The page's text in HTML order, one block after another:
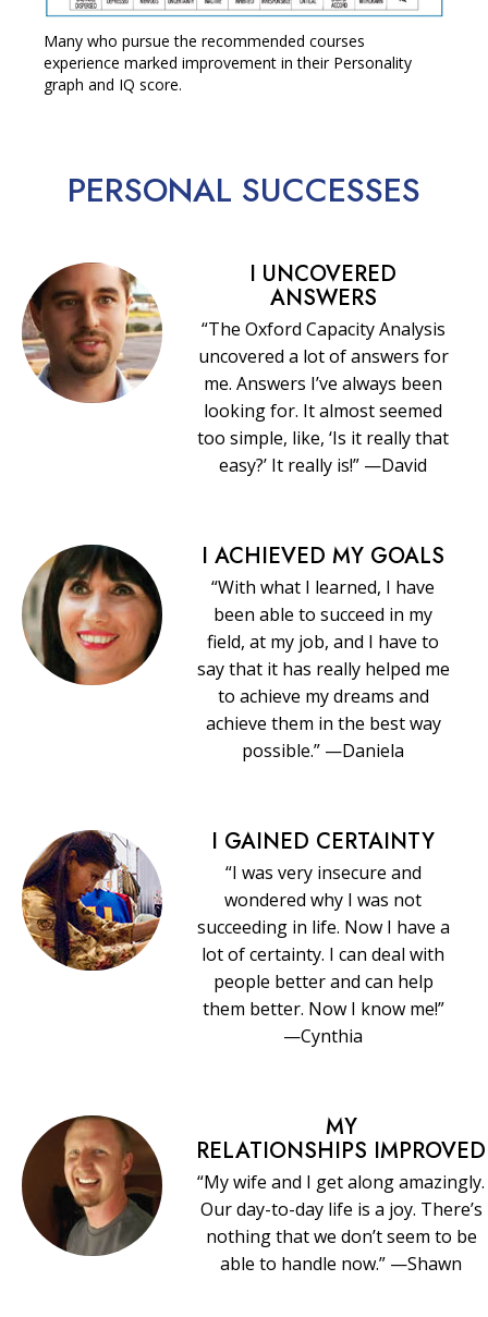
Many who pursue the recommended courses
experience marked improvement in their Personality
graph and IQ score.
PERSONAL SUCCESSES
I UNCOVERED
ANSWERS
“The Oxford Capacity Analysis
uncovered a lot of answers for
me. Answers I’ve always been
looking for. It almost seemed
too simple, like, ‘Is it really that
easy?’ It really is!” —David
I ACHIEVED MY GOALS
“With what I learned, I have
been able to succeed in my
field, at my job, and I have to
say that it has really helped me
to achieve my dreams and
achieve them in the best way
possible.” —Daniela
I GAINED CERTAINTY
“I was very insecure and
wondered why I was not
succeeding in life. Now I have a
lot of certainty. I can deal with
people better and can help
them better. Now I know me!”
—Cynthia
MY
RELATIONSHIPS IMPROVED
“My wife and I get along amazingly.
Our day-to-day life is a joy. There’s
nothing that we don’t seem to be
able to handle now.” —Shawn